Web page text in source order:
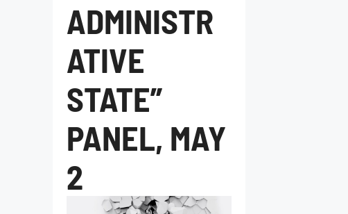
ADMINISTR
ATIVE
STATE”
PANEL, MAY
2